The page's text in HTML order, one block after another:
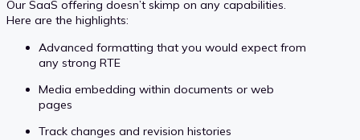
Our SaaS offering doesn’t skimp on any capabilities.
Here are the highlights:
Advanced formatting that you would expect from
any strong RTE
Media embedding within documents or web
pages
Track changes and revision histories